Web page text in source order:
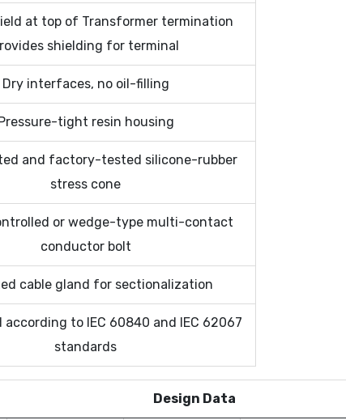
at top of Transformer termination
shielding for terminal
Dry interfaces, no oil-filling
tight resin housing
and factory-tested silicone-rubber
stress cone
or wedge-type multi-contact
conductor bolt
cable gland for sectionalization
according to IEC 60840 and IEC 62067
standards
Design Data